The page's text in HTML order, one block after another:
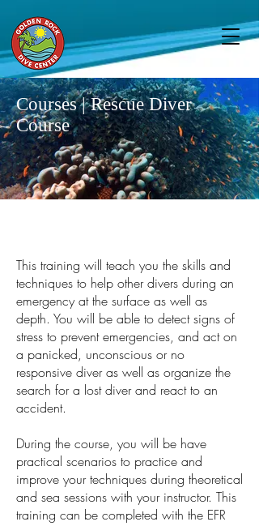
Courses | Rescue Diver
Course
This training will teach you the skills and
techniques to help other divers during an
emergency at the surface as well as
depth. You will be able to detect signs of
stress to prevent emergencies, and act on
a panicked, unconscious or no
responsive diver as well as organize the
search for a lost diver and react to an
accident.
During the course, you will be have
practical scenarios to practice and
improve your techniques during theoretical
and sea sessions with your instructor. This
training can be completed with the EFR